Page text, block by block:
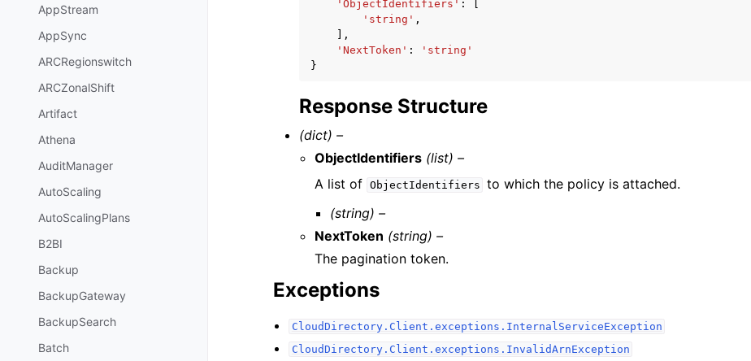
AppStream
AppSync
ARCRegionswitch
ARCZonalShift
Artifact
Athena
AuditManager
AutoScaling
AutoScalingPlans
B2BI
Backup
BackupGateway
BackupSearch
Batch
'ObjectIdentifiers' :
'string' ,
],
'NextToken' :
'string'
}
Response Structure
(dict) –
ObjectIdentifiers (list) –
A list of ObjectIdentifiers to which the policy is attached.
(string) –
NextToken (string) –
The pagination token.
Exceptions
CloudDirectory.Client.exceptions.InternalServiceException
CloudDirectory.Client.exceptions.InvalidArnException